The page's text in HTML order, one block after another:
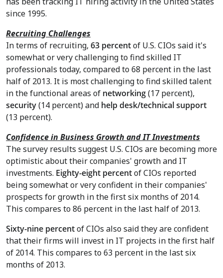
since 1995.
Recruiting Challenges
In terms of recruiting, 63 percentof U.S. CIOs said it's
somewhat or very challenging to find skilled IT
professionals today, compared to 68 percent in the last
half of 2013. It is most challenging to find skilled talent
in the functional areas of networking(17 percent),
security(14 percent) and help desk/technical support
(13 percent).
Confidence in Business Growth and IT Investments
The survey results suggest U.S. CIOs are becoming more
optimistic about their companies' growth and IT
investments. Eighty-eight percentof CIOs reported
being somewhat or very confident in their companies'
prospects for growth in the first six months of 2014.
This compares to 86 percent in the last half of 2013.
Sixty-nine percentof CIOs also said they are confident
that their firms will invest in IT projects in the first half
of 2014. This compares to 63 percent in the last six
months of 2013.